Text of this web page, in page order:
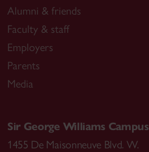
Alumni & friends
Faculty & staff
Employers
Parents
Media
Sir George Williams Campus
1455 De Maisonneuve Blvd. W.